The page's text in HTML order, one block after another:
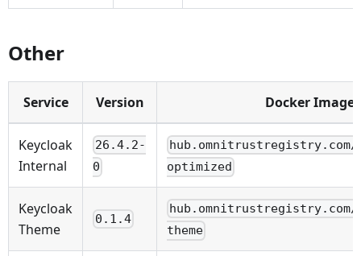
Other
Service Version Docker Image
Keycloak
Internal
26.4.2-
0
optimized
Keycloak
Theme
0.1.4
theme